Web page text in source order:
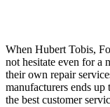
When Hubert Tobis,
not hesitate even for a
their own repair
manufacturers ends
the best customer